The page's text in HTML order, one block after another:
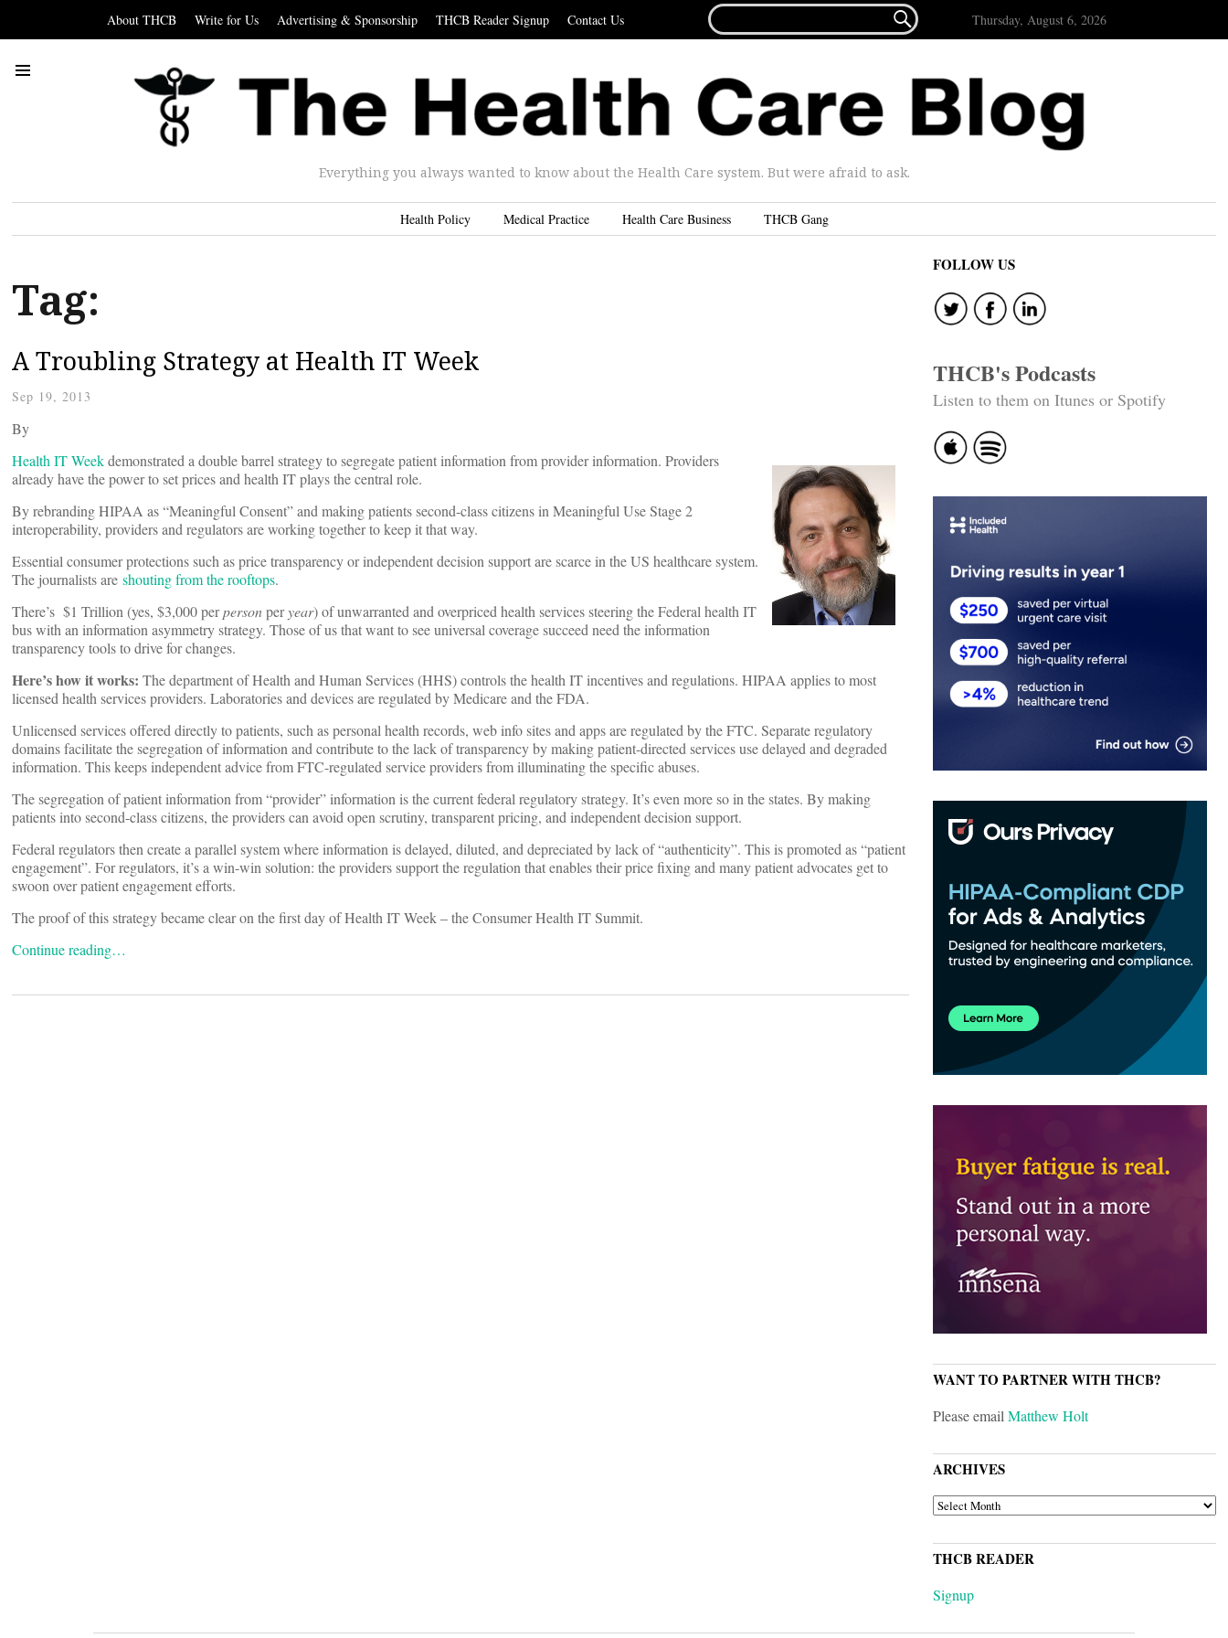
About THCB Write for Us Advertising & Sponsorship THCB Reader Signup Contact Us
FOR...
 Thursday, August 6, 2026
Everything you always wanted to know about the Health Care system. But were afraid to ask.
Health Policy Medical Practice Health Care Business THCB Gang
Tag:
A Troubling Strategy at Health IT Week
Sep 19, 2013
By
Health IT Weekdemonstrated a double barrel strategy to segregate patient information from provider information. Providers
already have the power to set prices and health IT plays the central role.
By rebranding HIPAA as “Meaningful Consent” and making patients second-class citizens in Meaningful Use Stage 2
interoperability, providers and regulators are working together to keep it that way.
Essential consumer protections such as price transparency or independent decision support are scarce in the US healthcare system.
The journalists are shouting from the rooftops.
There’s $1 Trillion (yes, $3,000 perpersonperyear) of unwarranted and overpriced health services steering the Federal health IT
bus with an information asymmetry strategy. Those of us that want to see universal coverage succeed need the information
transparency tools to drive for changes.
Here’s how it works: The department of Health and Human Services (HHS) controls the health IT incentives and regulations. HIPAA applies to most
licensed health services providers. Laboratories and devices are regulated by Medicare and the FDA.
Unlicensed services offered directly to patients, such as personal health records, web info sites and apps are regulated by the FTC. Separate regulatory
domains facilitate the segregation of information and contribute to the lack of transparency by making patient-directed services use delayed and degraded
information. This keeps independent advice from FTC-regulated service providers from illuminating the specific abuses.
The segregation of patient information from “provider” information is the current federal regulatory strategy. It’s even more so in the states. By making
patients into second-class citizens, the providers can avoid open scrutiny, transparent pricing, and independent decision support.
Federal regulators then create a parallel system where information is delayed, diluted, and depreciated by lack of “authenticity”. This is promoted as “patient
engagement”. For regulators, it’s a win-win solution: the providers support the regulation that enables their price fixing and many patient advocates get to
swoon over patient engagement efforts.
The proof of this strategy became clear on the first day of Health IT Week – the Consumer Health IT Summit.
Continue reading…
FOLLOW US
THCB's Podcasts
Listen to them on Itunes or Spotify
WANT TO PARTNER WITH THCB?
Please emailMatthew Holt
ARCHIVES
ARCHIVES
THCB READER
Signup